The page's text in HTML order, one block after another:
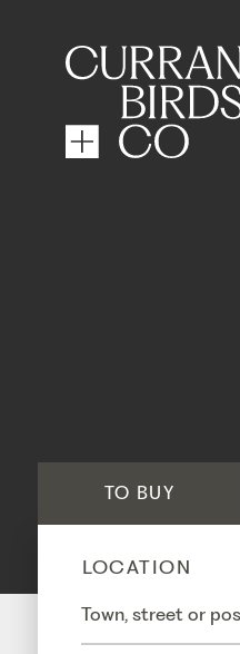
TO BUY
LOCATION